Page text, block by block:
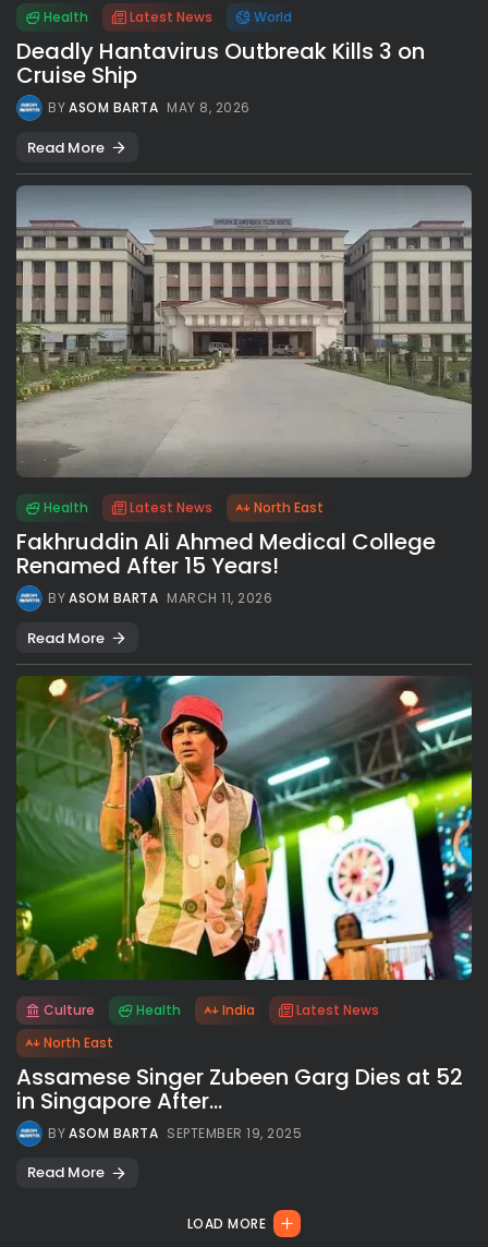
Health Latest News World
Deadly Hantavirus Outbreak Kills 3 on
Cruise Ship
BYASOM BARTA MAY 8, 2026
Read More
Health Latest News North East
Fakhruddin Ali Ahmed Medical College
Renamed After 15 Years!
BYASOM BARTA MARCH 11, 2026
Read More
Culture Health India
Latest News
North East
Assamese Singer Zubeen Garg Dies at 52
in Singapore After...
BYASOM BARTA SEPTEMBER 19, 2025
Read More
LOAD MORE